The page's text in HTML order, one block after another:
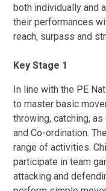
both individually and
their performances
reach, surpass and
Key Stage 1
In line with the PE
to master basic
throwing, catching,
and Co-ordination.
range of activities.
participate in team
attacking and